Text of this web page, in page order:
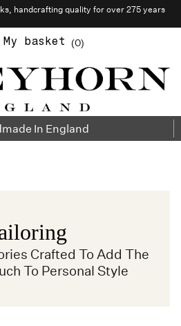
handcrafting quality for over 275 years
0
My basket
In England
Crafted To Add The
To Personal Style